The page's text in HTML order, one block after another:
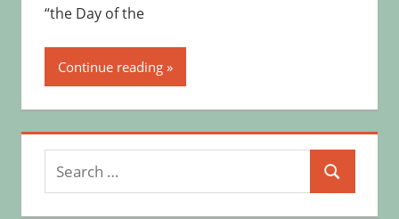
“the Day of the
Continue reading
Search
for:
Search